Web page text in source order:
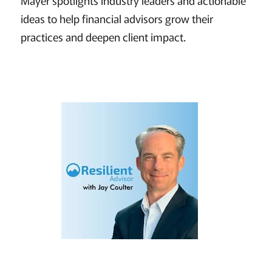
ideas to help financial advisors grow their
practices and deepen client impact.